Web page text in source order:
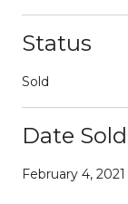
Status
Sold
Date Sold
February 4, 2021